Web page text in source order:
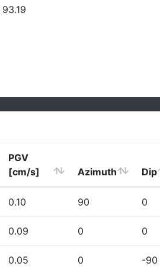
93.19
PGV
[cm/s]
Azimuth Dip
0.10 90 0
0.09 0 0
0.05 0 -90